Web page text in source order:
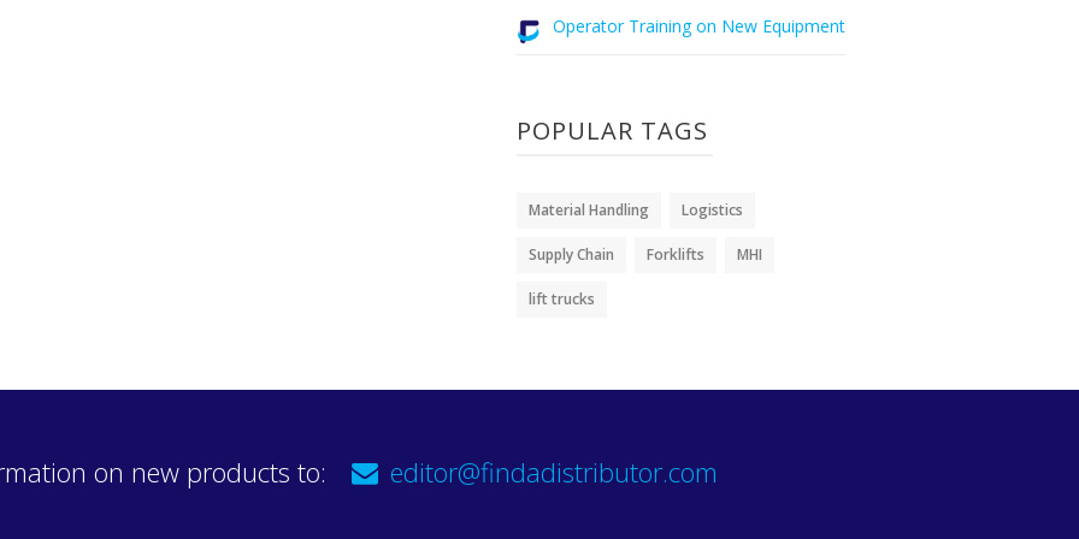
Operator Training on New Equipment
POPULAR TAGS
Material Handling Logistics
Supply Chain Forklifts MHI
lift trucks
on new products to: editor@findadistributor.com